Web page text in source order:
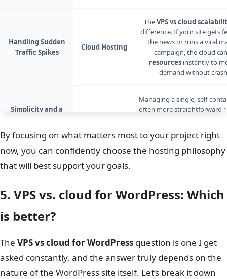
Handling Sudden
Traffic Spikes
Cloud Hosting
TheVPS vs cloud
difference. If your site gets
the news or runs a viral
campaign, the cloud
resources instantly to
demand without
Simplicity and a
Managing a single, self-
often more straightforward
server management
Flexibility and
Growth
Cloud Hosting
a small application to a
By focusing on what matters most to your project right
now, you can confidently choose the hosting philosophy
that will best support your goals.
5. VPS vs. cloud for WordPress: Which
is better?
The VPS vs cloud for WordPress question is one I get
asked constantly, and the answer truly depends on the
nature of the WordPress site itself. Let’s break it down